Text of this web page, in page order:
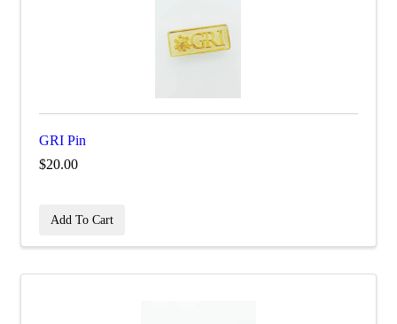
GRI Pin
$20.00
Add To Cart